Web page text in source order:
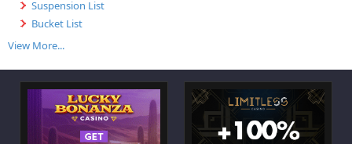
Suspension List
Bucket List
View More...